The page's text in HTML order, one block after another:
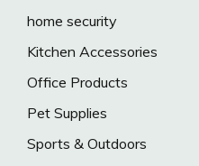
home security
Kitchen Accessories
Office Products
Pet Supplies
Sports & Outdoors